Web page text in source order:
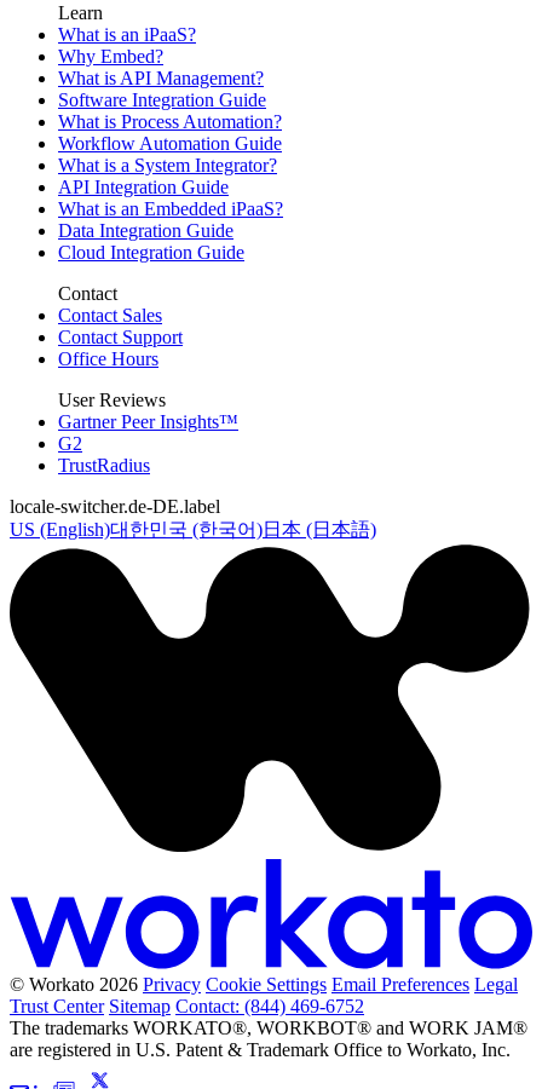
Learn
What is an iPaaS?
Why Embed?
What is API Management?
Software Integration Guide
What is Process Automation?
Workflow Automation Guide
What is a System Integrator?
API Integration Guide
What is an Embedded iPaaS?
Data Integration Guide
Cloud Integration Guide
Contact
Contact Sales
Contact Support
Office Hours
User Reviews
Gartner Peer Insights™
G2
TrustRadius
locale-switcher.de-DE.label
US (English)대한민국 (한국어)日本 (日本語)
© Workato 2026 Privacy Cookie Settings Email Preferences Legal
Trust Center Sitemap Contact: (844) 469-6752
The trademarks WORKATO®, WORKBOT® and WORK JAM®
are registered in U.S. Patent & Trademark Office to Workato, Inc.